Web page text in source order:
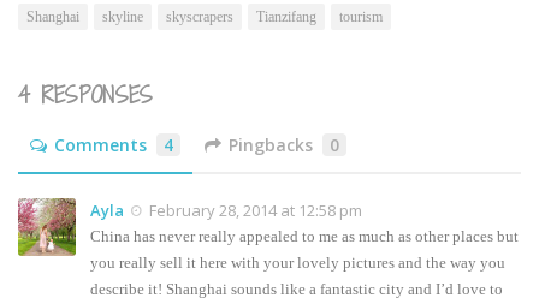
new
window)
Shanghai
skyline skyscrapers Tianzifang tourism
4 RESPONSES
Comments 4 Pingbacks 0
Ayla February 28, 2014 at 12:58 pm
China has never really appealed to me as much as other places but
you really sell it here with your lovely pictures and the way you
describe it! Shanghai sounds like a fantastic city and I’d love to